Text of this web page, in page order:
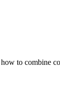
to combine